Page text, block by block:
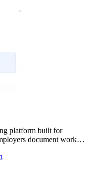
platform built for
document work